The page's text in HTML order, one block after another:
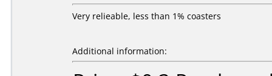
Very relieable, less than 1% coasters
Additional information: